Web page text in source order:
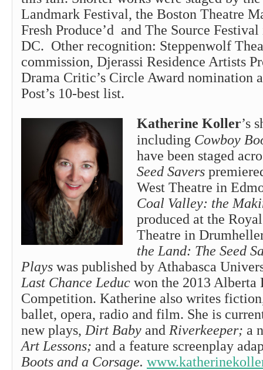
Landmark Festival, the Boston Theatre
Fresh Produce’d and The Source
DC. Other recognition: Steppenwolf
commission, Djerassi Residence Artists
Drama Critic’s Circle Award nomination
Post’s 10-best list.
Katherine Koller’s
including Cowboy
have been staged
Seed Savers
West Theatre in
Coal Valley: the
produced at the
Theatre in
the Land: The Seed
Plays was published by Athabasca
Last Chance Leduc won the 2013 Alberta
Competition. Katherine also writes
ballet, opera, radio and film. She is
new plays, Dirt Baby and Riverkeeper; a
Art Lessons; and a feature screenplay
Boots and a Corsage.